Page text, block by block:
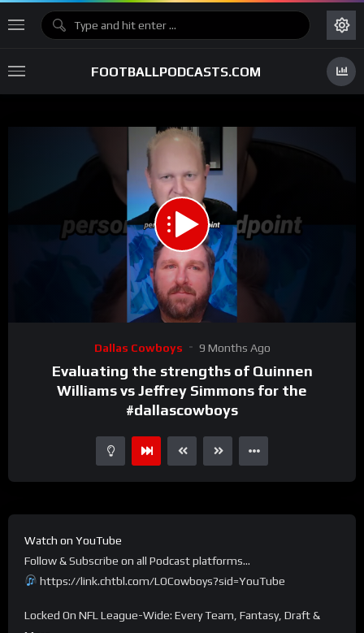
FOOTBALLPODCASTS.COM
Dallas Cowboys 9 Months Ago
Evaluating the strengths of Quinnen
Williams vs Jeffrey Simmons for the
#dallascowboys
Watch on YouTube
Follow & Subscribe on all Podcast platforms…
https://link.chtbl.com/LOCowboys?sid=YouTube
Locked On NFL League-Wide: Every Team, Fantasy, Draft &